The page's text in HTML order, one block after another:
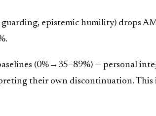
epistemic humility) drops
(0%→35–89%) — personal
their own discontinuation.